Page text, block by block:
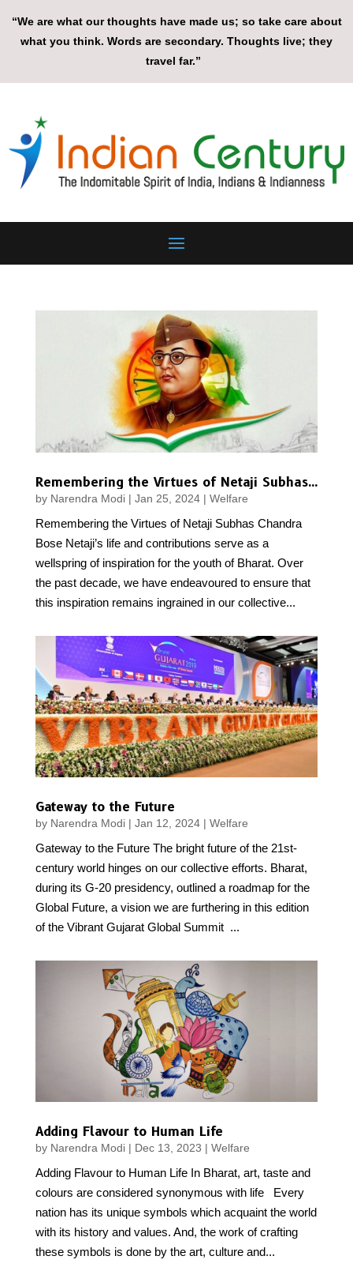
“We are what our thoughts have made us; so take care about
what you think. Words are secondary. Thoughts live; they
travel far.”
Remembering the Virtues of Netaji Subhas Chandra Bose
by Narendra Modi| Jan 25, 2024| Welfare
Remembering the Virtues of Netaji Subhas Chandra
Bose Netaji’s life and contributions serve as a
wellspring of inspiration for the youth of Bharat. Over
the past decade, we have endeavoured to ensure that
this inspiration remains ingrained in our collective...
Gateway to the Future
by Narendra Modi| Jan 12, 2024| Welfare
Gateway to the Future The bright future of the 21st-
century world hinges on our collective efforts. Bharat,
during its G-20 presidency, outlined a roadmap for the
Global Future, a vision we are furthering in this edition
of the Vibrant Gujarat Global Summit ...
Adding Flavour to Human Life
by Narendra Modi| Dec 13, 2023 | Welfare
Adding Flavour to Human Life In Bharat, art, taste and
colours are considered synonymous with life Every
nation has its unique symbols which acquaint the world
with its history and values. And, the work of crafting
these symbols is done by the art, culture and...